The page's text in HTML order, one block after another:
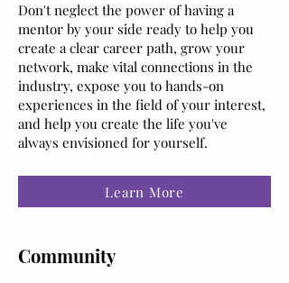
Don't neglect the power of having a
mentor by your side ready to help you
create a clear career path, grow your
network, make vital connections in the
industry, expose you to hands-on
experiences in the field of your interest,
and help you create the life you've
always envisioned for yourself.
Learn More
Community